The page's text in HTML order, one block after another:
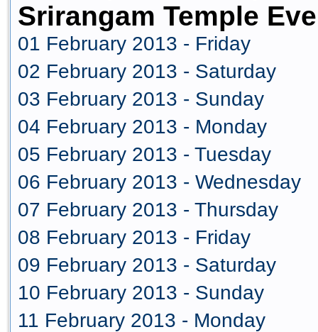
Srirangam Temple
01 February 2013 - Friday
02 February 2013 - Saturday
03 February 2013 - Sunday
04 February 2013 - Monday
05 February 2013 - Tuesday
06 February 2013 - Wednesday
07 February 2013 - Thursday
08 February 2013 - Friday
09 February 2013 - Saturday
10 February 2013 - Sunday
11 February 2013 - Monday